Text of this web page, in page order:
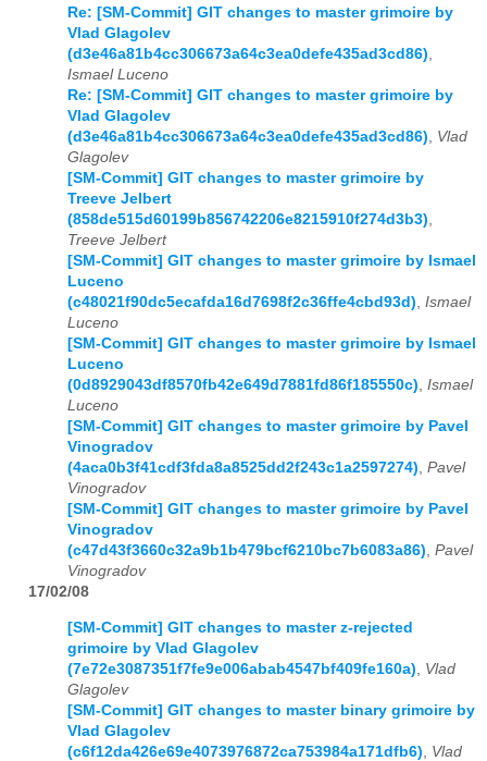
Re: [SM-Commit] GIT changes to master grimoire by
Vlad Glagolev
(d3e46a81b4cc306673a64c3ea0defe435ad3cd86),
Ismael Luceno
Re: [SM-Commit] GIT changes to master grimoire by
Vlad Glagolev
(d3e46a81b4cc306673a64c3ea0defe435ad3cd86), Vlad
Glagolev
[SM-Commit] GIT changes to master grimoire by
Treeve Jelbert
(858de515d60199b856742206e8215910f274d3b3),
Treeve Jelbert
[SM-Commit] GIT changes to master grimoire by Ismael
Luceno
(c48021f90dc5ecafda16d7698f2c36ffe4cbd93d), Ismael
Luceno
[SM-Commit] GIT changes to master grimoire by Ismael
Luceno
(0d8929043df8570fb42e649d7881fd86f185550c), Ismael
Luceno
[SM-Commit] GIT changes to master grimoire by Pavel
Vinogradov
(4aca0b3f41cdf3fda8a8525dd2f243c1a2597274), Pavel
Vinogradov
[SM-Commit] GIT changes to master grimoire by Pavel
Vinogradov
(c47d43f3660c32a9b1b479bcf6210bc7b6083a86), Pavel
Vinogradov
17/02/08
[SM-Commit] GIT changes to master z-rejected
grimoire by Vlad Glagolev
(7e72e3087351f7fe9e006abab4547bf409fe160a)
Vlad
Glagolev
[SM-Commit] GIT changes to master binary grimoire by
Vlad Glagolev
(c6f12da426e69e4073976872ca753984a171dfb6)
Vlad